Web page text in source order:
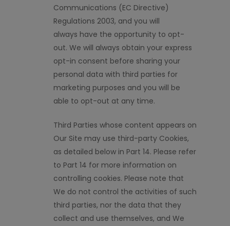
Communications (EC Directive)
Regulations 2003, and you will
always have the opportunity to opt-
out. We will always obtain your express
opt-in consent before sharing your
personal data with third parties for
marketing purposes and you will be
able to opt-out at any time.
Third Parties whose content appears on
Our Site may use third-party Cookies,
as detailed below in Part 14. Please refer
to Part 14 for more information on
controlling cookies. Please note that
We do not control the activities of such
third parties, nor the data that they
collect and use themselves, and We